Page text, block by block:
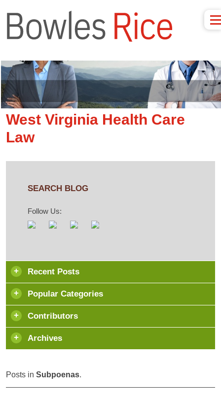
West Virginia Health Care
Law
SEARCH BLOG
Follow Us:
Recent Posts
Popular Categories
Contributors
Archives
Posts in Subpoenas.